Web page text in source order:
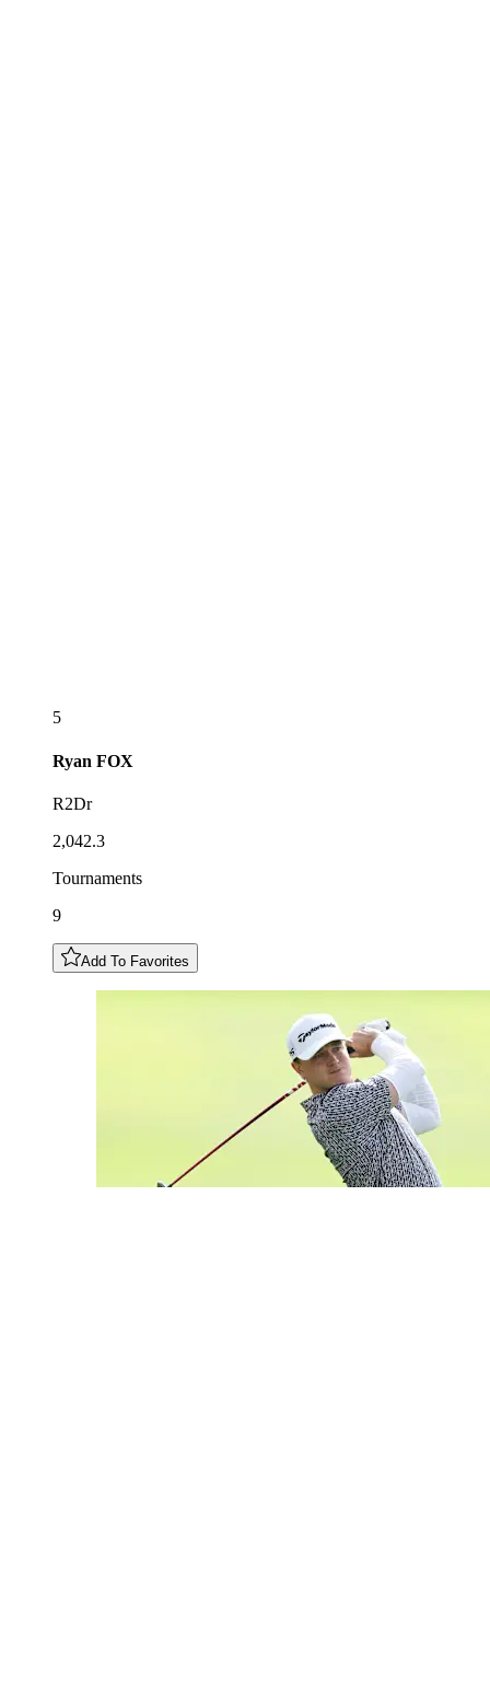
5
Ryan FOX
R2Dr
2,042.3
Tournaments
9
Add To Favorites